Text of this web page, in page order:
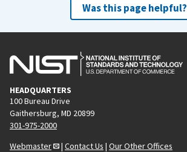
Was this page helpful?
HEADQUARTERS
100 Bureau Drive
Gaithersburg, MD 20899
301-975-2000
Webmaster
| Contact Us | Our Other Offices